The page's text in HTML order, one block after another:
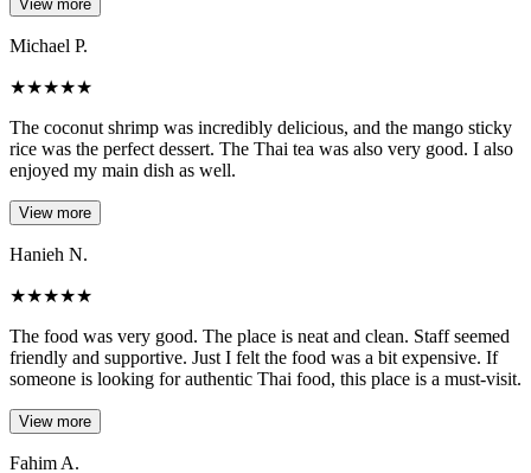
View more
Michael P.
★★★★★
The coconut shrimp was incredibly delicious, and the mango sticky
rice was the perfect dessert. The Thai tea was also very good. I also
enjoyed my main dish as well.
View more
Hanieh N.
★★★★★
The food was very good. The place is neat and clean. Staff seemed
friendly and supportive. Just I felt the food was a bit expensive. If
someone is looking for authentic Thai food, this place is a must-visit.
View more
Fahim A.